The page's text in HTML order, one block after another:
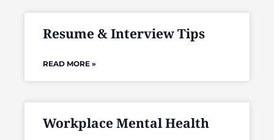
Resume & Interview Tips
READ MORE »
Workplace Mental Health